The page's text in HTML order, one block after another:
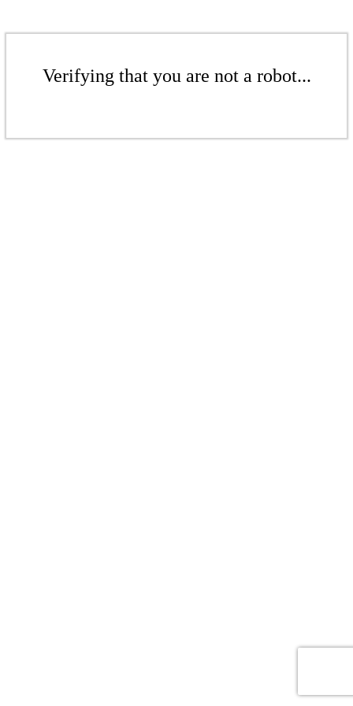
Verifying that you are not a robot...